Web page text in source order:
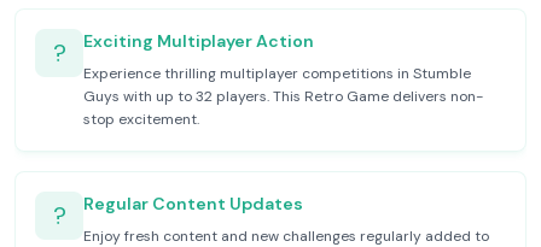
? Exciting Multiplayer Action
Experience thrilling multiplayer competitions in Stumble
Guys with up to 32 players. This Retro Game delivers non-
stop excitement.
? Regular Content Updates
Enjoy fresh content and new challenges regularly added to